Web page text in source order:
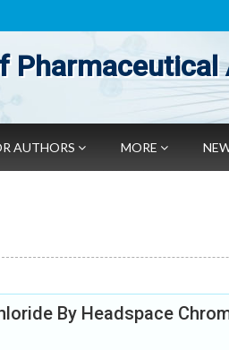
Pharmaceutical
AUTHORS MORE
By Headspace